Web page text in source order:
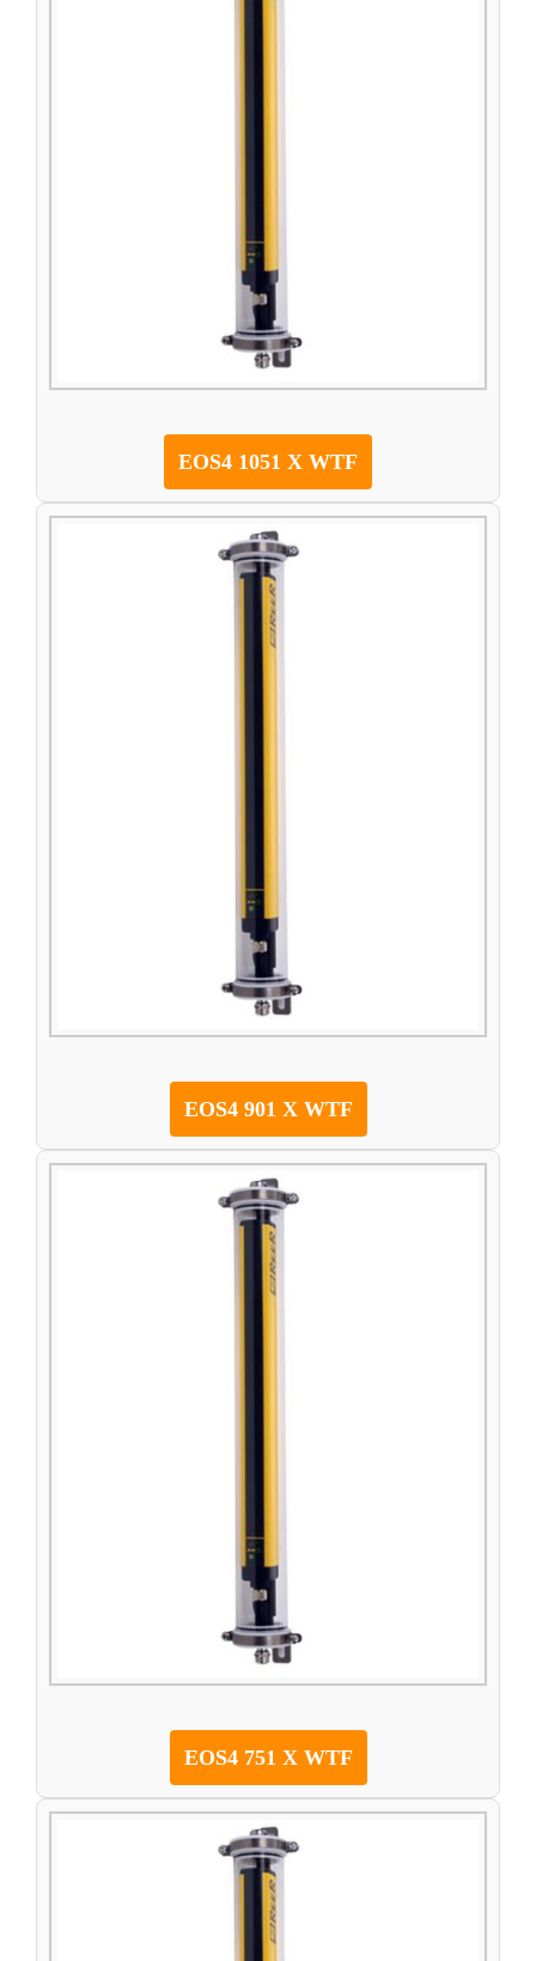
EOS4 1051 X WTF
EOS4 901 X WTF
EOS4 751 X WTF